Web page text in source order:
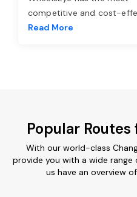
competitive and cost-
Read More
Popular
With our world-class
provide you with a wide
us have an overview